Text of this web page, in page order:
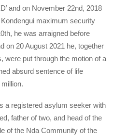
and on November 22nd, 2018
maximum security
he was arraigned before
on 20 August 2021 he, together
were put through the motion of a
absurd sentence of life
a registered asylum seeker with
father of two, and head of the
of the Nda Community of the